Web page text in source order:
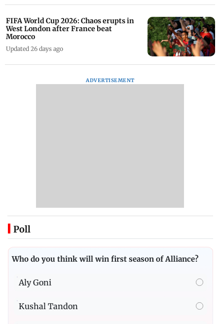
FIFA World Cup 2026: Chaos erupts in
West London after France beat
Morocco
Updated 26 days ago
ADVERTISEMENT
Poll
Who do you think will win first season of Alliance?
Aly Goni
Kushal Tandon